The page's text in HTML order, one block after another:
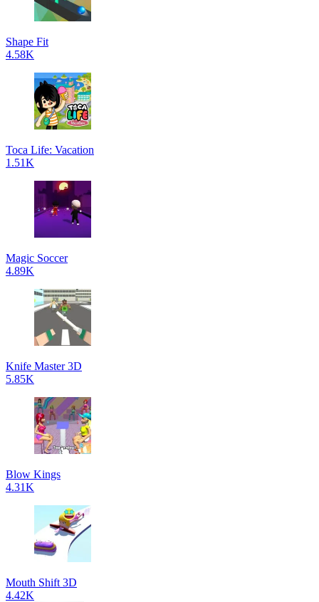
Shape Fit
4.58K
Toca Life: Vacation
1.51K
Magic Soccer
4.89K
Knife Master 3D
5.85K
Blow Kings
4.31K
Mouth Shift 3D
4.42K